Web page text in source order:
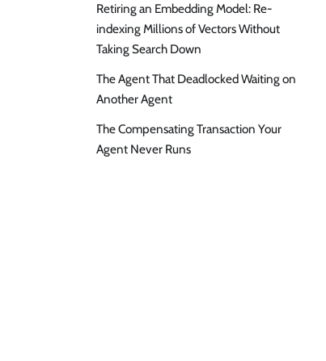
Retiring an Embedding Model: Re-
indexing Millions of Vectors Without
Taking Search Down
The Agent That Deadlocked Waiting on
Another Agent
The Compensating Transaction Your
Agent Never Runs